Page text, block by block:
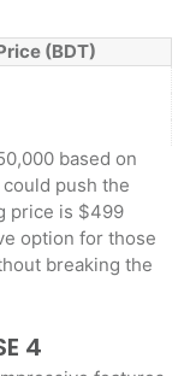
(BDT)
based on
push the
price is $499
option for those
breaking the
4